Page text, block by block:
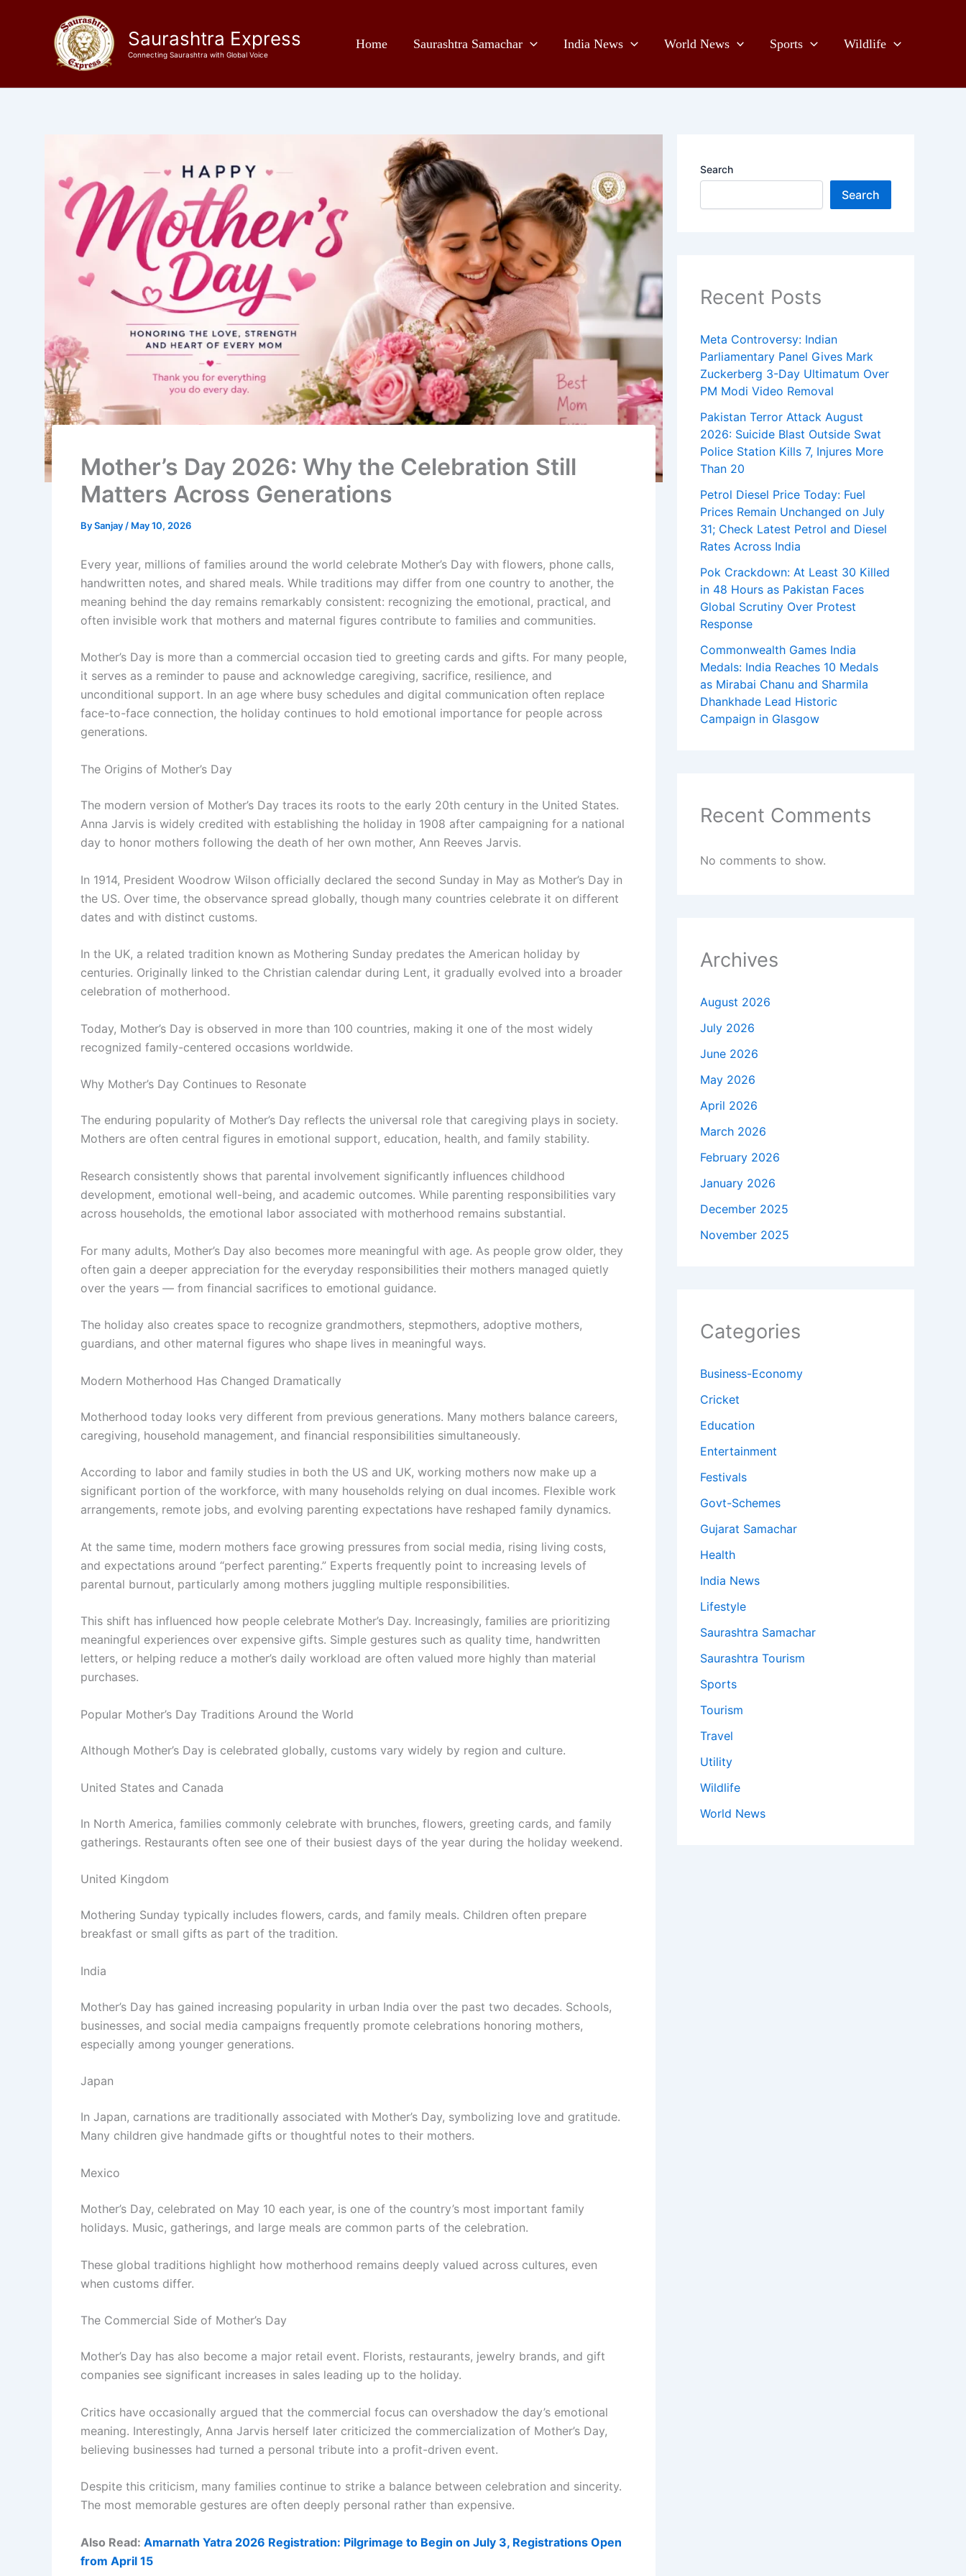
Saurashtra Express
Connecting Saurashtra with Global Voice
Home Saurashtra Samachar India News World News Sports Wildlife
Mother’s Day 2026: Why the Celebration Still
Matters Across Generations
BySanjay / May 10, 2026
Every year, millions of families around the world celebrate Mother’s Day with flowers, phone calls,
handwritten notes, and shared meals. While traditions may differ from one country to another, the
meaning behind the day remains remarkably consistent: recognizing the emotional, practical, and
often invisible work that mothers and maternal figures contribute to families and communities.
Mother’s Day is more than a commercial occasion tied to greeting cards and gifts. For many people,
it serves as a reminder to pause and acknowledge caregiving, sacrifice, resilience, and
unconditional support. In an age where busy schedules and digital communication often replace
face-to-face connection, the holiday continues to hold emotional importance for people across
generations.
The Origins of Mother’s Day
The modern version of Mother’s Day traces its roots to the early 20th century in the United States.
Anna Jarvis is widely credited with establishing the holiday in 1908 after campaigning for a national
day to honor mothers following the death of her own mother, Ann Reeves Jarvis.
In 1914, President Woodrow Wilson officially declared the second Sunday in May as Mother’s Day in
the US. Over time, the observance spread globally, though many countries celebrate it on different
dates and with distinct customs.
In the UK, a related tradition known as Mothering Sunday predates the American holiday by
centuries. Originally linked to the Christian calendar during Lent, it gradually evolved into a broader
celebration of motherhood.
Today, Mother’s Day is observed in more than 100 countries, making it one of the most widely
recognized family-centered occasions worldwide.
Why Mother’s Day Continues to Resonate
The enduring popularity of Mother’s Day reflects the universal role that caregiving plays in society.
Mothers are often central figures in emotional support, education, health, and family stability.
Research consistently shows that parental involvement significantly influences childhood
development, emotional well-being, and academic outcomes. While parenting responsibilities vary
across households, the emotional labor associated with motherhood remains substantial.
For many adults, Mother’s Day also becomes more meaningful with age. As people grow older, they
often gain a deeper appreciation for the everyday responsibilities their mothers managed quietly
over the years — from financial sacrifices to emotional guidance.
The holiday also creates space to recognize grandmothers, stepmothers, adoptive mothers,
guardians, and other maternal figures who shape lives in meaningful ways.
Modern Motherhood Has Changed Dramatically
Motherhood today looks very different from previous generations. Many mothers balance careers,
caregiving, household management, and financial responsibilities simultaneously.
According to labor and family studies in both the US and UK, working mothers now make up a
significant portion of the workforce, with many households relying on dual incomes. Flexible work
arrangements, remote jobs, and evolving parenting expectations have reshaped family dynamics.
At the same time, modern mothers face growing pressures from social media, rising living costs,
and expectations around “perfect parenting.” Experts frequently point to increasing levels of
parental burnout, particularly among mothers juggling multiple responsibilities.
This shift has influenced how people celebrate Mother’s Day. Increasingly, families are prioritizing
meaningful experiences over expensive gifts. Simple gestures such as quality time, handwritten
letters, or helping reduce a mother’s daily workload are often valued more highly than material
purchases.
Popular Mother’s Day Traditions Around the World
Although Mother’s Day is celebrated globally, customs vary widely by region and culture.
United States and Canada
In North America, families commonly celebrate with brunches, flowers, greeting cards, and family
gatherings. Restaurants often see one of their busiest days of the year during the holiday weekend.
United Kingdom
Mothering Sunday typically includes flowers, cards, and family meals. Children often prepare
breakfast or small gifts as part of the tradition.
India
Mother’s Day has gained increasing popularity in urban India over the past two decades. Schools,
businesses, and social media campaigns frequently promote celebrations honoring mothers,
especially among younger generations.
Japan
In Japan, carnations are traditionally associated with Mother’s Day, symbolizing love and gratitude.
Many children give handmade gifts or thoughtful notes to their mothers.
Mexico
Mother’s Day, celebrated on May 10 each year, is one of the country’s most important family
holidays. Music, gatherings, and large meals are common parts of the celebration.
These global traditions highlight how motherhood remains deeply valued across cultures, even
when customs differ.
The Commercial Side of Mother’s Day
Mother’s Day has also become a major retail event. Florists, restaurants, jewelry brands, and gift
companies see significant increases in sales leading up to the holiday.
Critics have occasionally argued that the commercial focus can overshadow the day’s emotional
meaning. Interestingly, Anna Jarvis herself later criticized the commercialization of Mother’s Day,
believing businesses had turned a personal tribute into a profit-driven event.
Despite this criticism, many families continue to strike a balance between celebration and sincerity.
The most memorable gestures are often deeply personal rather than expensive.
Also Read: Amarnath Yatra 2026 Registration: Pilgrimage to Begin on July 3, Registrations Open
from April 15
Search
Search
Recent Posts
Meta Controversy: Indian
Parliamentary Panel Gives Mark
Zuckerberg 3-Day Ultimatum Over
PM Modi Video Removal
Pakistan Terror Attack August
2026: Suicide Blast Outside Swat
Police Station Kills 7, Injures More
Than 20
Petrol Diesel Price Today: Fuel
Prices Remain Unchanged on July
31; Check Latest Petrol and Diesel
Rates Across India
Pok Crackdown: At Least 30 Killed
in 48 Hours as Pakistan Faces
Global Scrutiny Over Protest
Response
Commonwealth Games India
Medals: India Reaches 10 Medals
as Mirabai Chanu and Sharmila
Dhankhade Lead Historic
Campaign in Glasgow
Recent Comments
No comments to show.
Archives
August 2026
July 2026
June 2026
May 2026
April 2026
March 2026
February 2026
January 2026
December 2025
November 2025
Categories
Business-Economy
Cricket
Education
Entertainment
Festivals
Govt-Schemes
Gujarat Samachar
Health
India News
Lifestyle
Saurashtra Samachar
Saurashtra Tourism
Sports
Tourism
Travel
Utility
Wildlife
World News